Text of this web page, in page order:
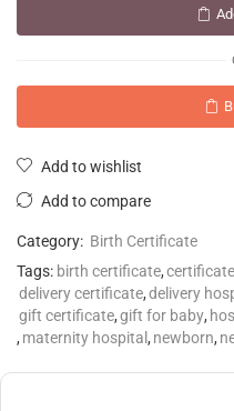
Add to wishlist
Add to compare
Category: Birth Certificate
Tags: birth certificate,
delivery certificate,delivery
gift certificate,gift for baby,
, maternity hospital , newborn,